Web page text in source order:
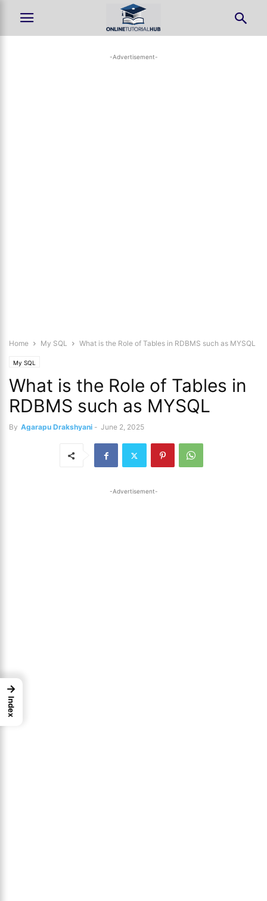
-Advertisement-
Home My SQL What is the Role of Tables in RDBMS such as MYSQL
My SQL
What is the Role of Tables in
RDBMS such as MYSQL
By Agarapu Drakshyani - June 2, 2025
-Advertisement-
→
Index